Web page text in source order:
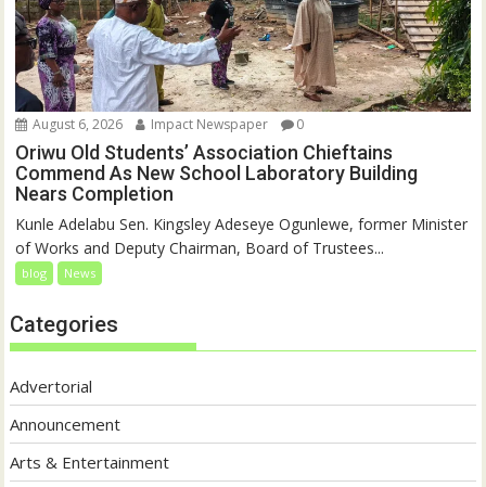
August 6, 2026 Impact Newspaper 0
Oriwu Old Students’ Association Chieftains
Commend As New School Laboratory Building
Nears Completion
Kunle Adelabu Sen. Kingsley Adeseye Ogunlewe, former Minister
of Works and Deputy Chairman, Board of Trustees...
blog News
Categories
Advertorial
Announcement
Arts & Entertainment